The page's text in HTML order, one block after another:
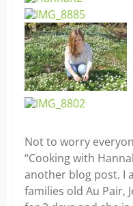
Not to worry
“Cooking with
another blog post. I
families old Au Pair,